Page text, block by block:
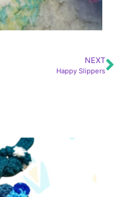
NEXT
Happy Slippers